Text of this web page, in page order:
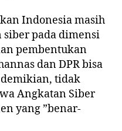
Indonesia masih
siber pada dimensi
pembentukan
dan DPR bisa
tidak
Angkatan Siber
yang ”benar-